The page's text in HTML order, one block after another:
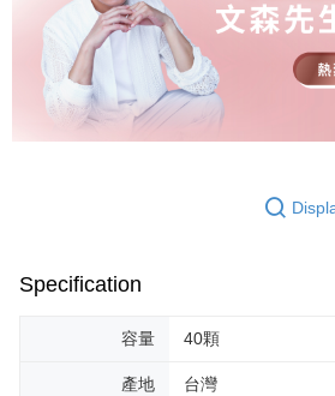
Specification
容量 40顆
產地 台灣